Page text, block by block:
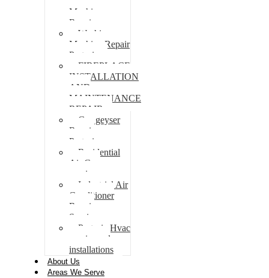
Machine
Repair
Washing
Machine Repair
Pretoria
FIREPLACE
INSTALLATION
AND
MAINTENANCE
REPAIR
Gas geyser
Repair
Pretoria
Residential
Air Con
repairs
Industrial Air
Conditioner
Repair
Services
Pretoria Hvac
repairs and
installations
About Us
Areas We Serve